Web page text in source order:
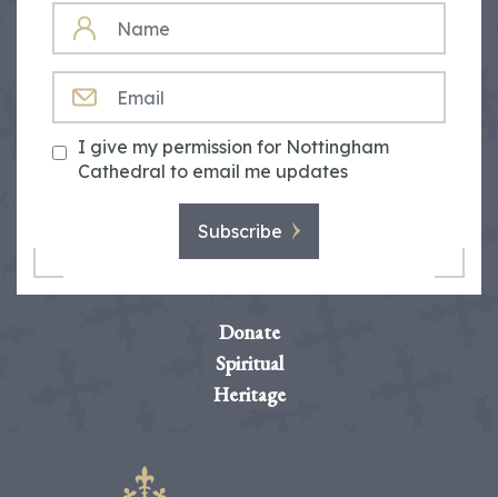
NAME
I give my permission for Nottingham
Cathedral to email me updates
Subscribe
Donate
Spiritual
Heritage